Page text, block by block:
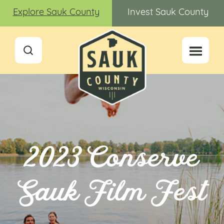
Explore Sauk County Invest Sauk County
2023 Conserve
Sauk Film Fest